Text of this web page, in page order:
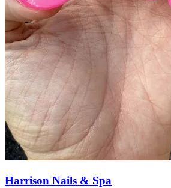
Harrison Nails & Spa